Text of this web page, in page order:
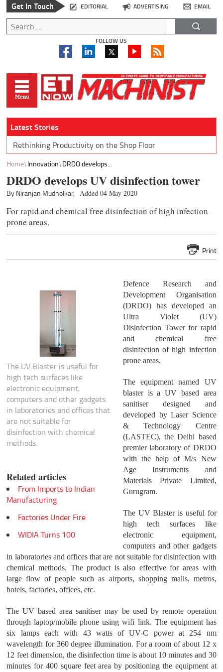
Get In Touch EDITORIAL ADVERTISING EMAIL
FOLLOW US
Latest Stories
Rethinking Productivity on the Shop Floor
Home Innovation DRDO develops...
DRDO develops UV disinfection tower
By Niranjan Mudholkar, Added 04 May 2020
For rapid and chemical free disinfection of high infection
prone areas.
Print
The UV Blaster is useful for
high tech surfaces like
electronic equipment,
computers and other gadgets
in laboratories and offices that
are not suitable for
disinfection with chemical
methods.
Related articles
From Imports to Indian
Manufacturing
Factories Under Fire
WIDIA Turns 100
Defence Research and
Development Organisation
(DRDO) has developed an
Ultra Violet (UV)
Disinfection Tower for rapid
and chemical free
disinfection of high infection
prone areas.
The equipment named UV
blaster is a UV based area
sanitiser designed and
developed by Laser Science
& Technology Centre
(LASTEC), the Delhi based
premier laboratory of DRDO
with the help of M/s New
Age Instruments and
Materials Private Limited,
Gurugram.
The UV Blaster is useful for
high tech surfaces like
electronic equipment,
computers and other gadgets
in laboratories and offices that are not suitable for disinfection with
chemical methods. The product is also effective for areas with
large flow of people such as airports, shopping malls, metros,
hotels, factories, offices, etc.
The UV based area sanitiser may be used by remote operation
through laptop/mobile phone using wifi link. The equipment has
six lamps each with 43 watts of UV-C power at 254 nm
wavelength for 360 degree illumination. For a room of about 12 x
12 feet dimension, the disinfection time is about 10 minutes and 30
minutes for 400 square feet area by positioning the equipment at